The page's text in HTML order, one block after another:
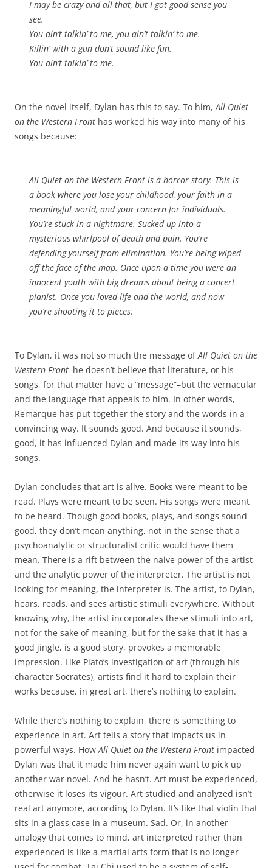
I may be crazy and all that, but I got good sense you
see.
You ain’t talkin’ to me, you ain’t talkin’ to me.
Killin’ with a gun don’t sound like fun.
You ain’t talkin’ to me.
On the novel itself, Dylan has this to say. To him,All Quiet
on the Western Front has worked his way into many of his
songs because:
All Quiet on the Western Front is a horror story. This is
a book where you lose your childhood, your faith in a
meaningful world, and your concern for individuals.
You’re stuck in a nightmare. Sucked up into a
mysterious whirlpool of death and pain. You’re
defending yourself from elimination. You’re being wiped
off the face of the map. Once upon a time you were an
innocent youth with big dreams about being a concert
pianist. Once you loved life and the world, and now
you’re shooting it to pieces.
To Dylan, it was not so much the message ofAll Quiet on the
Western Front–he doesn’t believe that literature, or his
songs, for that matter have a “message”–but the vernacular
and the language that appeals to him. In other words,
Remarque has put together the story and the words in a
convincing way. It sounds good. And because it sounds,
good, it has influenced Dylan and made its way into his
songs.
Dylan concludes that art is alive. Books were meant to be
read. Plays were meant to be seen. His songs were meant
to be heard. Though good books, plays, and songs sound
good, they don’t mean anything, not in the sense that a
psychoanalytic or structuralist critic would have them
mean. There is a rift between the naive power of the artist
and the analytic power of the interpreter. The artist is not
looking for meaning, the interpreter is. The artist, to Dylan,
hears, reads, and sees artistic stimuli everywhere. Without
knowing why, the artist incorporates these stimuli into art,
not for the sake of meaning, but for the sake that it has a
good jingle, is a good story, provokes a memorable
impression. Like Plato’s investigation of art (through his
character Socrates), artists find it hard to explain their
works because, in great art, there’s nothing to explain.
While there’s nothing to explain, there is something to
experience in art. Art tells a story that impacts us in
powerful ways. HowAll Quiet on the Western Front impacted
Dylan was that it made him never again want to pick up
another war novel. And he hasn’t. Art must be experienced,
otherwise it loses its vigour. Art studied and analyzed isn’t
real art anymore, according to Dylan. It’s like that violin that
sits in a glass case in a museum. Sad. Or, in another
analogy that comes to mind, art interpreted rather than
experienced is like a martial arts form that is no longer